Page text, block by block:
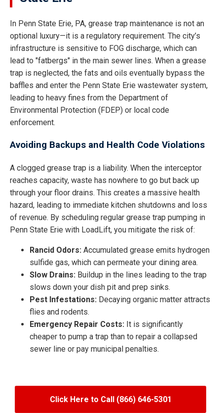
In Penn State Erie, PA, grease trap maintenance is not an
optional luxury—it is a regulatory requirement. The city’s
infrastructure is sensitive to FOG discharge, which can
lead to "fatbergs" in the main sewer lines. When a grease
trap is neglected, the fats and oils eventually bypass the
baffles and enter the Penn State Erie wastewater system,
leading to heavy fines from the Department of
Environmental Protection (FDEP) or local code
enforcement.
Avoiding Backups and Health Code Violations
A clogged grease trap is a liability. When the interceptor
reaches capacity, waste has nowhere to go but back up
through your floor drains. This creates a massive health
hazard, leading to immediate kitchen shutdowns and loss
of revenue. By scheduling regular grease trap pumping in
Penn State Erie with LoadLift, you mitigate the risk of:
Rancid Odors: Accumulated grease emits hydrogen
sulfide gas, which can permeate your dining area.
Slow Drains: Buildup in the lines leading to the trap
slows down your dish pit and prep sinks.
Pest Infestations: Decaying organic matter attracts
flies and rodents.
Emergency Repair Costs: It is significantly
cheaper to pump a trap than to repair a collapsed
sewer line or pay municipal penalties.
Click Here to Call (866) 646-5301